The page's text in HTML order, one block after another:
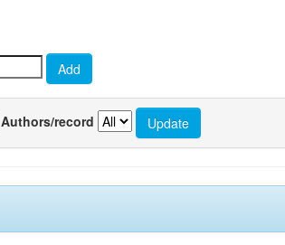
Authors/record